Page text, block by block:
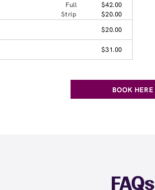
Full
$42.00
Strip
$20.00
$20.00
$31.00
BOOK HERE
FAQs